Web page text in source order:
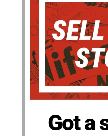
Got a